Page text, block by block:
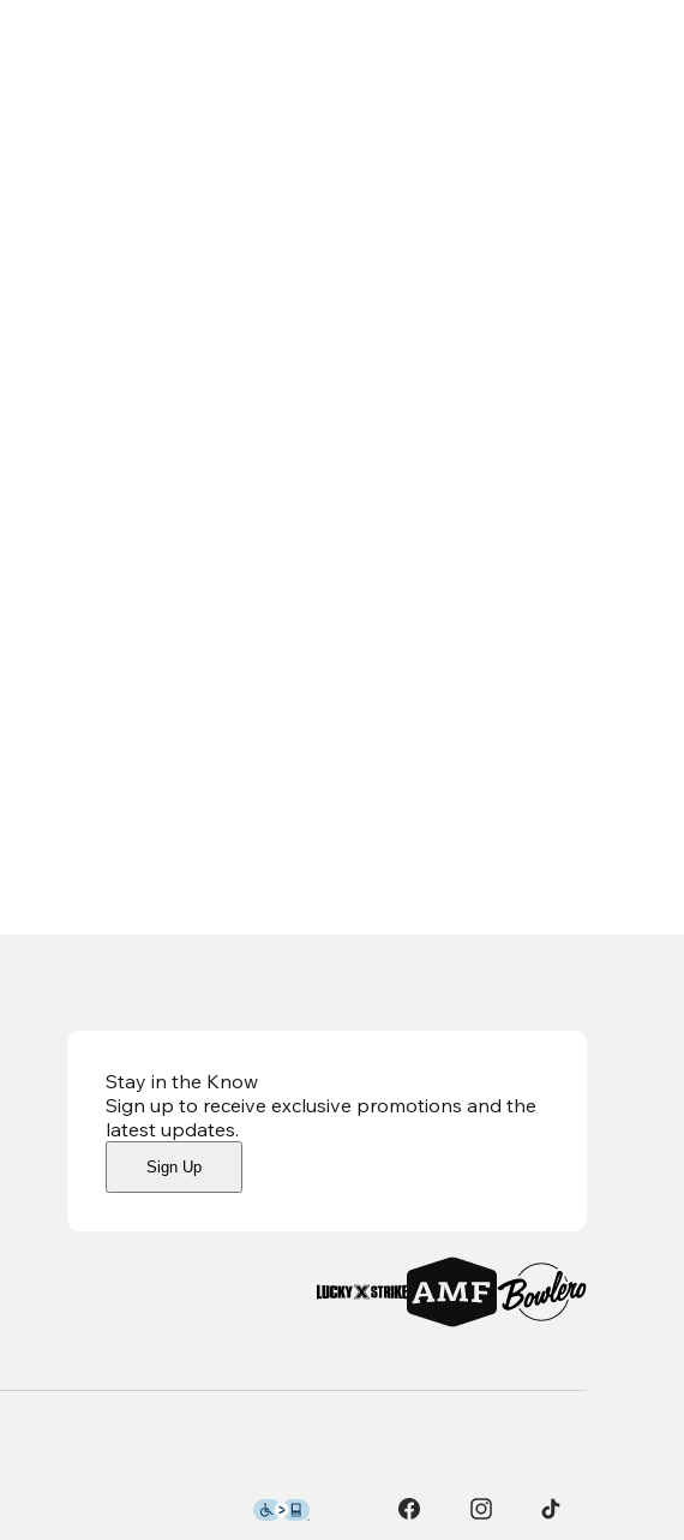
Stay in the Know
Sign up to receive exclusive promotions and the
latest updates.
Sign Up